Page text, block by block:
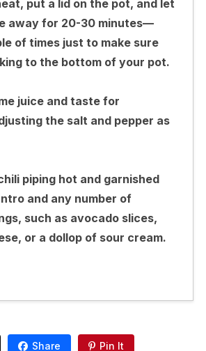
put a lid on the pot, and let
away for 20-30 minutes—
of times just to make sure
to the bottom of your pot.
juice and taste for
the salt and pepper as
piping hot and garnished
and any number of
such as avocado slices,
or a dollop of sour cream.
Share Pin It